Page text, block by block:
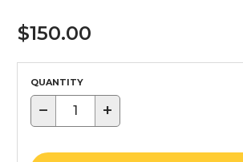
$150.00
QUANTITY
− +